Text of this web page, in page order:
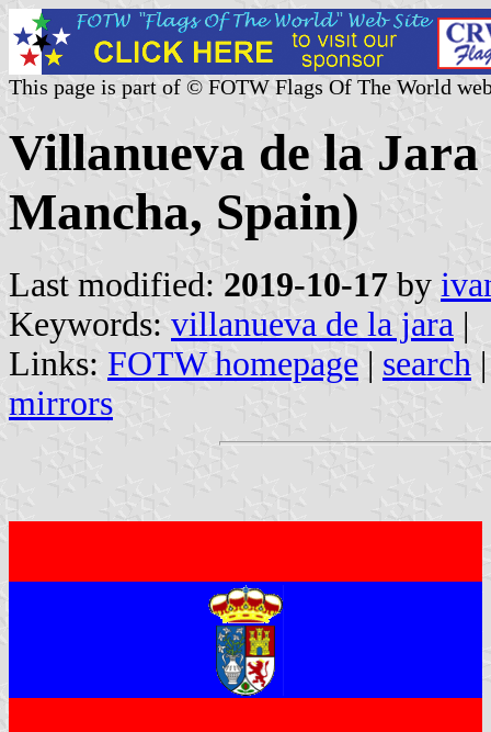
This page is part of © FOTW Flags Of The World
Villanueva de la
Mancha, Spain)
Last modified: 2019-10-17 by
Keywords: villanueva de la jara |
Links: FOTW homepage | search
mirrors